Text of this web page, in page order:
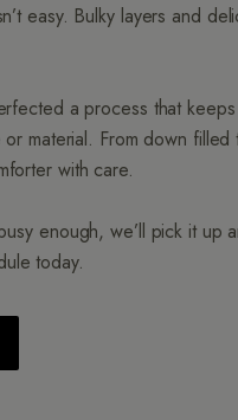
easy. Bulky layers and
a process that
material. From down
with care.
enough, we’ll pick it
today.